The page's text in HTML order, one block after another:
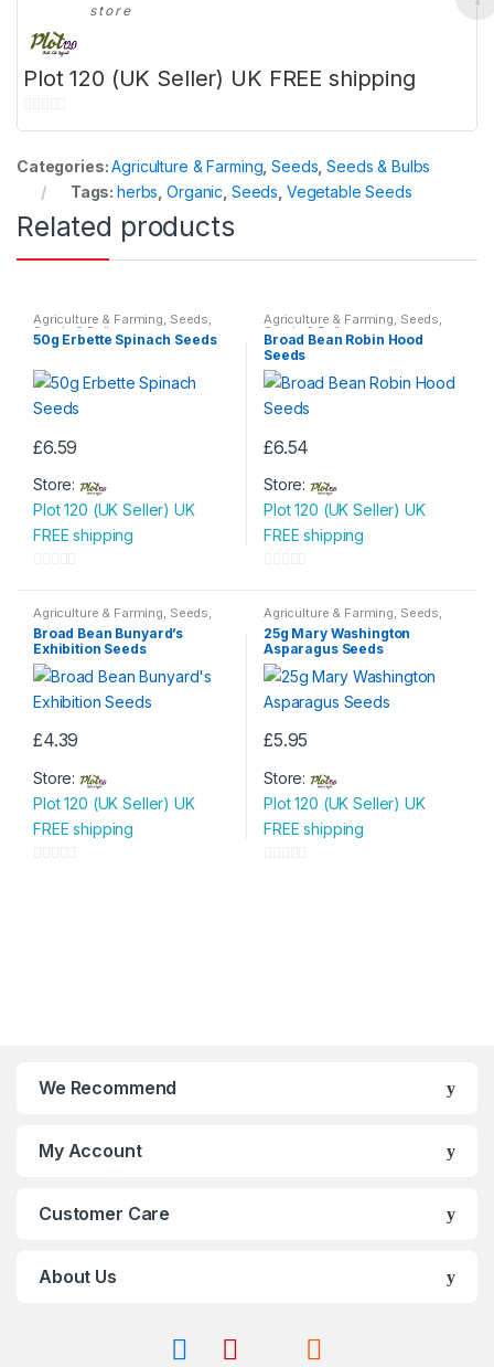
store
Plot 120 (UK Seller) UK FREE shipping
0
u
o
Categories:Agriculture & Farming ,Seeds ,Seeds & Bulbs
Tags:herbs ,Organic Seeds Vegetable Seeds
Related products
Agriculture & Farming, Seeds,
Seeds & Bulbs
50g Erbette Spinach Seeds
£6.59
Store:
Plot 120 (UK Seller) UK
FREE shipping
o
u
t
o
f
Agriculture & Farming, Seeds,
Seeds & Bulbs
Broad Bean Robin Hood
Seeds
£6.54
Store:
Plot 120 (UK Seller) UK
FREE shipping
o
u
t
o
f
Agriculture & Farming, Seeds,
Seeds & Bulbs
Broad Bean Bunyard’s
Exhibition Seeds
£4.39
Store:
Plot 120 (UK Seller) UK
FREE shipping
Agriculture & Farming, Seeds,
Seeds & Bulbs
25g Mary Washington
Asparagus Seeds
£5.95
Store:
Plot 120 (UK Seller) UK
FREE shipping
We Recommend
My Account
Customer Care
About Us